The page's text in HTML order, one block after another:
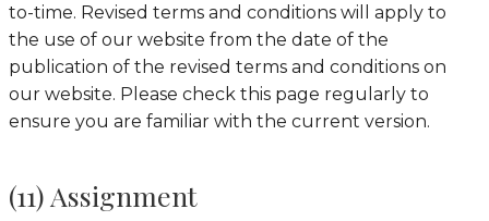
to-time. Revised terms and conditions will apply to
the use of our website from the date of the
publication of the revised terms and conditions on
our website. Please check this page regularly to
ensure you are familiar with the current version.
(11) Assignment